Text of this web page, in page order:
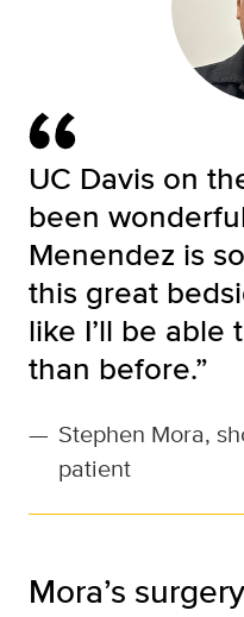
UC Davis on
been
Menendez is
this great
like I’ll be
than before.”
— Stephen Mora,
patient
Mora’s